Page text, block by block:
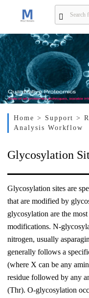
Home > Support>
Analysis Workflow
Glycosylation
Glycosylation sites are
that are modified by
glycosylation are the
modifications. N-
nitrogen, usually
generally follows a
(where X can be any
residue followed by any
(Thr). O-glycosylation